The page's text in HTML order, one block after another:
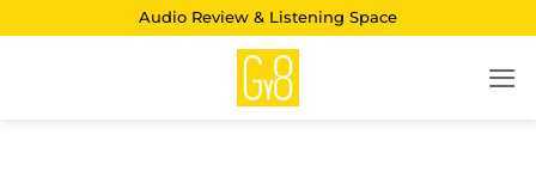
Audio Review & Listening Space